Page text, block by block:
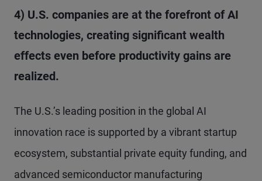
4) U.S. companies are at the forefront of AI
technologies, creating significant wealth
effects even before productivity gains are
realized.
The U.S.’s leading position in the global AI
innovation race is supported by a vibrant startup
ecosystem, substantial private equity funding, and
advanced semiconductor manufacturing